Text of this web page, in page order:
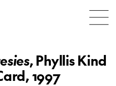
, Phyllis Kind
1997